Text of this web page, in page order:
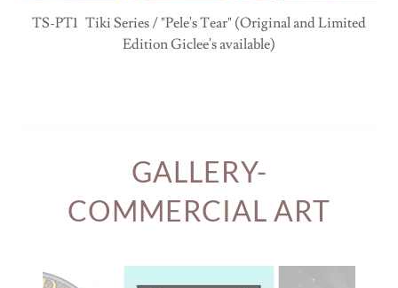
TS-PT1 Tiki Series / "Pele's Tear" (Original and Limited
Edition Giclee's available)
GALLERY-
COMMERCIAL ART